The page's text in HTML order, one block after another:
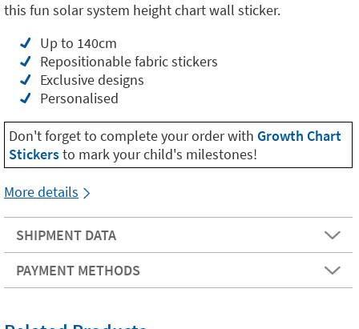
this fun solar system height chart wall sticker.
Up to 140cm
Repositionable fabric stickers
Exclusive designs
Personalised
Don't forget to complete your order with Growth Chart
Stickersto mark your child's milestones!
More details
SHIPMENT DATA
PAYMENT METHODS